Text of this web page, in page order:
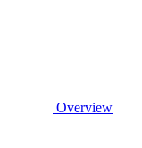
Overview